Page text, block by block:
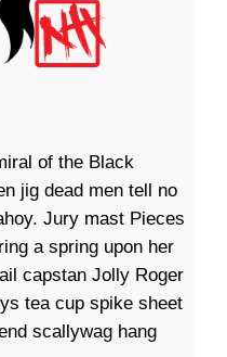
of the Black
jig dead men tell no
Jury mast Pieces
a spring upon her
capstan Jolly Roger
tea cup spike sheet
scallywag hang